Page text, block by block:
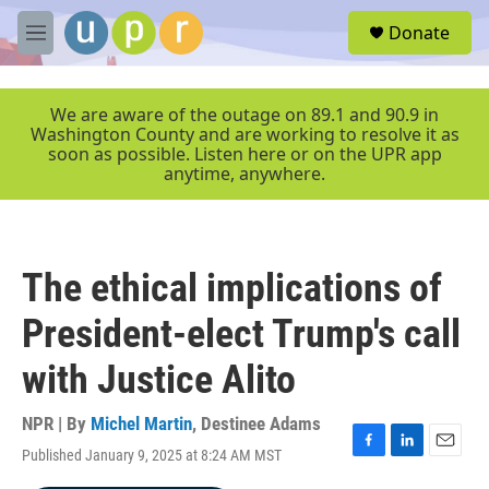
Skip to main content
M
e
r
Donate
We are aware of the outage on 89.1 and 90.9 in
Washington County and are working to resolve it as
soon as possible. Listen here or on the UPR app
anytime, anywhere.
The ethical implications of
President-elect Trump's call
with Justice Alito
NPR | By Michel Martin, Destinee Adams
Published January 9, 2025 at 8:24 AM MST
F
L
E